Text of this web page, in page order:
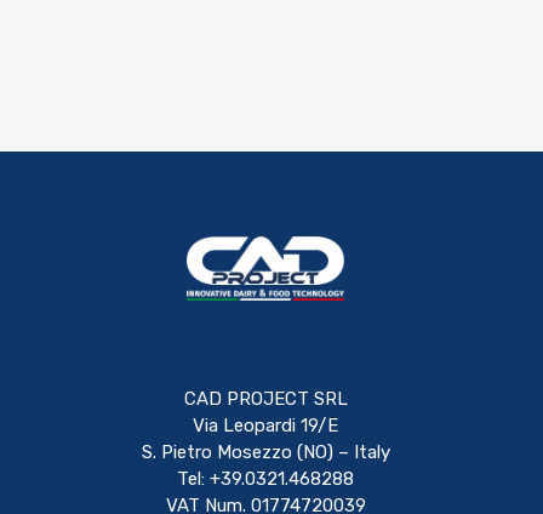
CAD PROJECT SRL
Via Leopardi 19/E
S. Pietro Mosezzo (NO) – Italy
Tel: +39.0321.468288
VAT Num. 01774720039